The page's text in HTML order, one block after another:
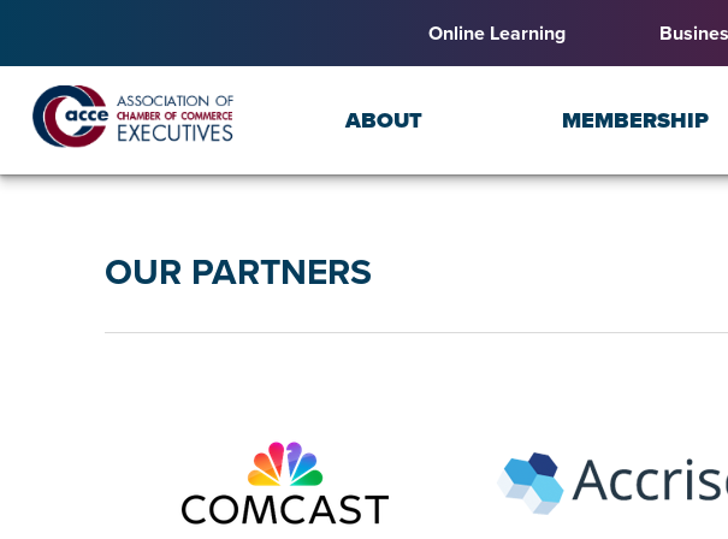
Online Learning
ABOUT MEMBERSHIP
OUR PARTNERS